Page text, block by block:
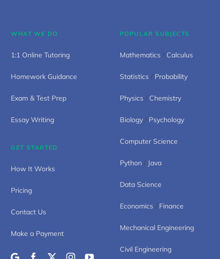
WHAT WE DO
1:1 Online Tutoring
Homework Guidance
Exam & Test Prep
Essay Writing
GET STARTED
How It Works
Pricing
Contact Us
Make a Payment
POPULAR SUBJECTS
Mathematics / Calculus
Statistics / Probability
Physics / Chemistry
Biology / Psychology
Computer Science
Python / Java
Data Science
Economics / Finance
Mechanical Engineering
Civil Engineering